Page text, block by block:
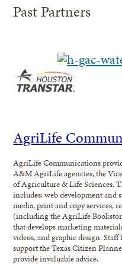
Past Partners
AgriLife
AgriLife Communications
A&M AgriLife agencies, the
of Agriculture & Life Sciences.
includes: web development and
media, print and copy services,
(including the AgriLife
that develops marketing
videos, and graphic design.
support the Texas Citizen
provide invaluable advice.